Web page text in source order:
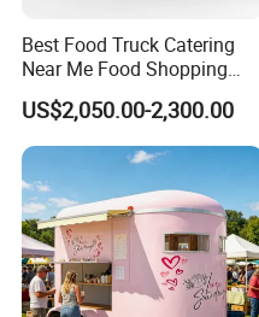
Best Food Truck Catering
Near Me Food Shopping
Cart Customized Mobile
Food Truck Food Where to
Buy Used Electric Fast Food
Truck
US$2,050.00-2,300.00